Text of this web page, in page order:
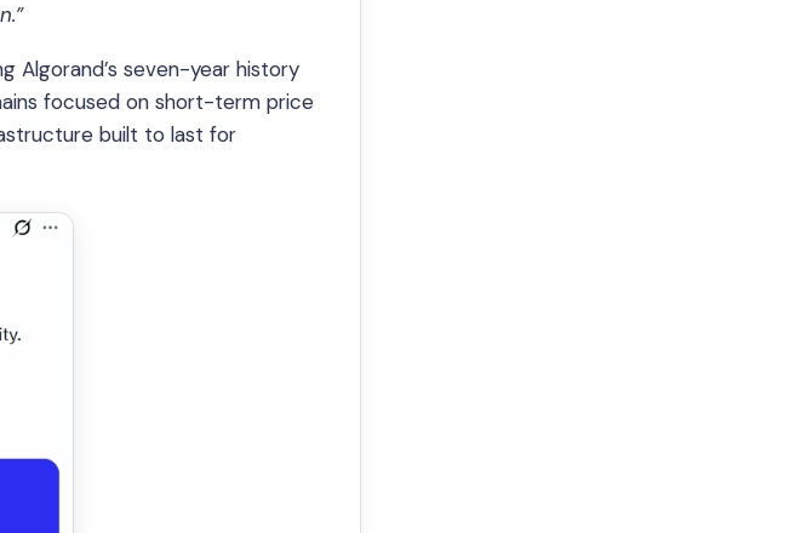
Algorand’s seven-year history
focused on short-term price
built to last for